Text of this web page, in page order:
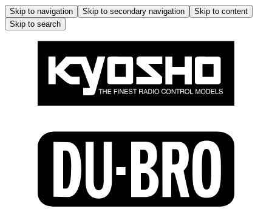
Skip to navigation Skip to secondary navigation
Skip to content
Skip to search